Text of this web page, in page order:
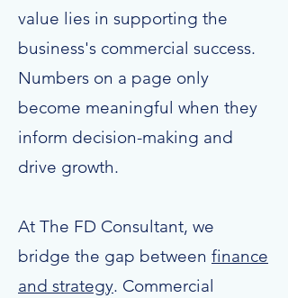
value lies in supporting the
business's commercial success.
Numbers on a page only
become meaningful when they
inform decision-making and
drive growth.
At The FD Consultant, we
bridge the gap between finance
and strategy. Commercial